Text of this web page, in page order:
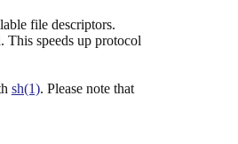
file descriptors.
speeds up protocol
sh(1). Please note that